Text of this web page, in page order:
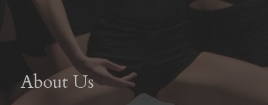
About Us